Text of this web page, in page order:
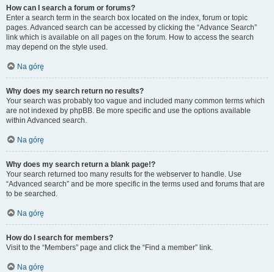
How can I search a forum or forums?
Enter a search term in the search box located on the index, forum or topic
pages. Advanced search can be accessed by clicking the “Advance Search”
link which is available on all pages on the forum. How to access the search
may depend on the style used.
Na górę
Why does my search return no results?
Your search was probably too vague and included many common terms which
are not indexed by phpBB. Be more specific and use the options available
within Advanced search.
Na górę
Why does my search return a blank page!?
Your search returned too many results for the webserver to handle. Use
“Advanced search” and be more specific in the terms used and forums that are
to be searched.
Na górę
How do I search for members?
Visit to the “Members” page and click the “Find a member” link.
Na górę